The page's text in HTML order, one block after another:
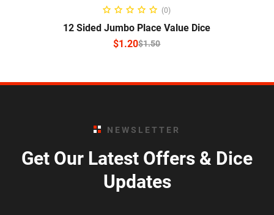
SELECT OPTIONS
(0)
12 Sided Jumbo Place Value Dice
$1.50
$1.20
NEWSLETTER
Get Our Latest Offers & Dice
Updates